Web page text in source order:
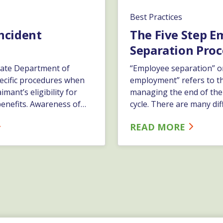
Department of
procedures when
eligibility for
Awareness of
in place will assist
Best Practices
The Five Step
Separation
“Employee separation”
employment” refers to
managing the end of
cycle. There are many
and involuntary. ESC
READ MORE